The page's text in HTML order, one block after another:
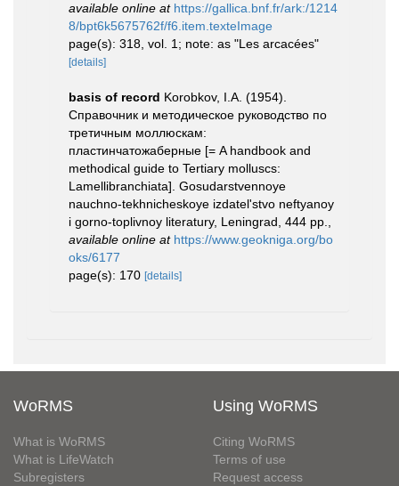
available online at https://gallica.bnf.fr/ark:/1214
8/bpt6k5675762f/f6.item.texteImage
page(s): 318, vol. 1; note: as "Les arcacées"
[details]
basis of record Korobkov, I.A. (1954).
Справочник и методическое руководство по
третичным моллюскам:
пластинчатожаберные [= A handbook and
methodical guide to Tertiary molluscs:
Lamellibranchiata]. Gosudarstvennoye
nauchno-tekhnicheskoye izdatel'stvo neftyanoy
i gorno-toplivnoy literatury, Leningrad, 444 pp.
available online at https://www.geokniga.org/bo
oks/6177
page(s): 170 [details]
WoRMS
What is WoRMS
What is LifeWatch
Subregisters
Using WoRMS
Citing WoRMS
Terms of use
Request access